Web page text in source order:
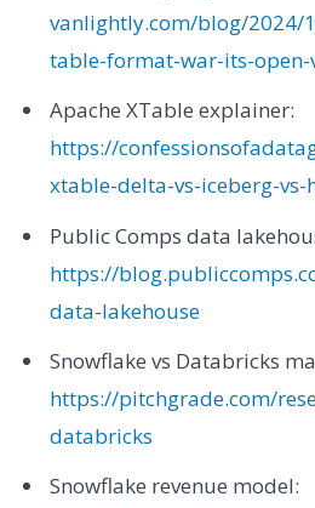
vanlightly.com/blog/2024/
table-format-war-its-open-
Apache XTable explainer:
https://
xtable-delta-vs-iceberg-vs-
Public Comps data
https://
data-lakehouse
Snowflake vs Databricks
https://pitchgrade.com/
databricks
Snowflake revenue model: